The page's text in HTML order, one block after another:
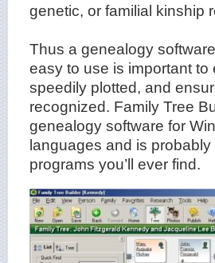
genetic, or familial kinship
Thus a genealogy
easy to use is important
speedily plotted, and
recognized. Family Tree
genealogy software for
languages and is
programs you’ll ever find.